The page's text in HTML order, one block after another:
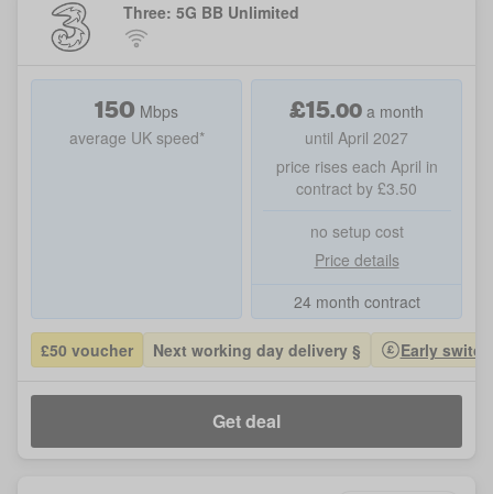
Three: 5G BB Unlimited
150 Mbps
average UK speed*
£15.00 a month
until April 2027
price rises each April in
contract by £3.50
no setup cost
Price details
24 month contract
£50 voucher Next working day delivery § Early
Get deal